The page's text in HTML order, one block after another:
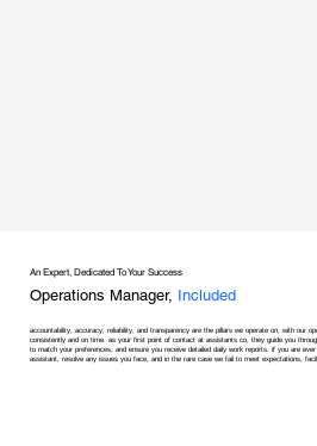
An Expert, Dedicated To Your Success
Operations Manager, Included
accountability, accuracy, reliability, and transparency are the pillars we operate on, with our
consistently and on time. as your first point of contact at assistants co, they guide you
to match your preferences, and ensure you receive detailed daily work reports. if you are
assistant, resolve any issues you face, and in the rare case we fail to meet expectations,